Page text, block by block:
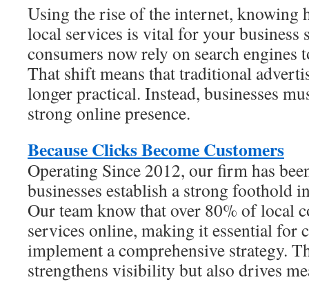
Using the rise of the internet, knowing
local services is vital for your business
consumers now rely on search engines
That shift means that traditional
longer practical. Instead, businesses
strong online presence.
Because Clicks Become Customers
Operating Since 2012, our firm has
businesses establish a strong foothold
Our team know that over 80% of local
services online, making it essential for
implement a comprehensive strategy.
strengthens visibility but also drives